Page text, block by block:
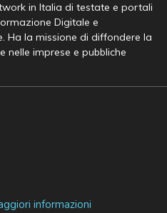
in Italia di testate e portali
Digitale e
Ha la missione di diffondere la
nelle imprese e pubbliche
informazioni